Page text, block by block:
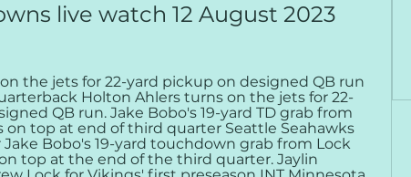
live watch 12 August 2023
the jets for 22-yard pickup on designed QB run
Holton Ahlers turns on the jets for 22-
QB run. Jake Bobo's 19-yard TD grab from
on top at end of third quarter Seattle Seahawks
Bobo's 19-yard touchdown grab from Lock
top at the end of the third quarter. Jaylin